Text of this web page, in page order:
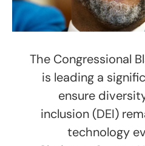
The Congressional
is leading a
ensure
inclusion (DEI)
technology